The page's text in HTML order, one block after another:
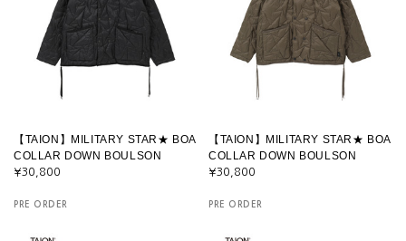
【TAION】MILITARY STAR★ BOA
COLLAR DOWN BOULSON
¥30,800
【TAION】MILITARY STAR★ BOA
COLLAR DOWN BOULSON
¥30,800
PRE ORDER PRE ORDER